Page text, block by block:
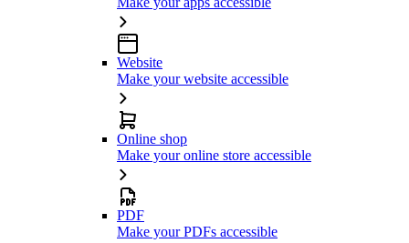
Website
Make your website accessible
Online shop
Make your online store accessible
PDF
Make your PDFs accessible